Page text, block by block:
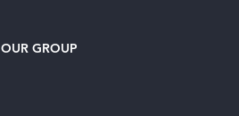
OUR GROUP